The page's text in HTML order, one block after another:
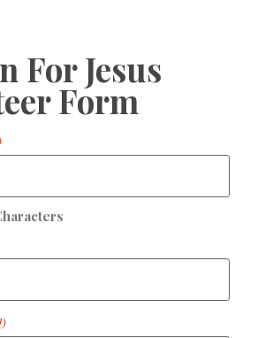
For Jesus
Form